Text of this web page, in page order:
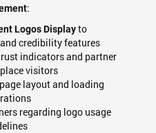
:
Logos Displayto
credibility features
indicators and partner
visitors
layout and loading
regarding logo usage